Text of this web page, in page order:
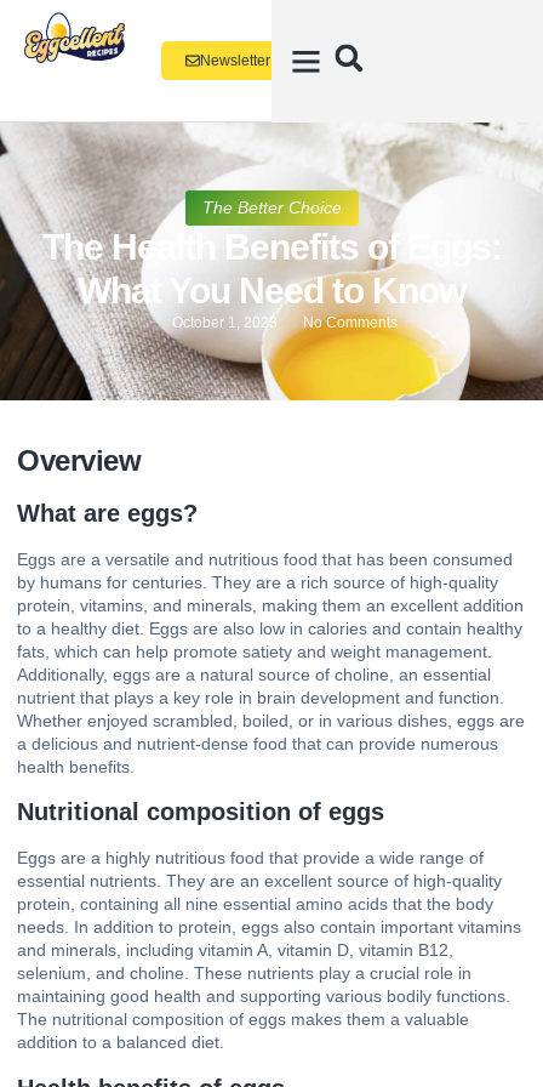
Newsletter
The Better Choice
The Health Benefits of Eggs:
What You Need to Know
October 1, 2023 No Comments
Overview
What are eggs?
Eggs are a versatile and nutritious food that has been consumed
by humans for centuries. They are a rich source of high-quality
protein, vitamins, and minerals, making them an excellent addition
to a healthy diet. Eggs are also low in calories and contain healthy
fats, which can help promote satiety and weight management.
Additionally, eggs are a natural source of choline, an essential
nutrient that plays a key role in brain development and function.
Whether enjoyed scrambled, boiled, or in various dishes, eggs are
a delicious and nutrient-dense food that can provide numerous
health benefits.
Nutritional composition of eggs
Eggs are a highly nutritious food that provide a wide range of
essential nutrients. They are an excellent source of high-quality
protein, containing all nine essential amino acids that the body
needs. In addition to protein, eggs also contain important vitamins
and minerals, including vitamin A, vitamin D, vitamin B12,
selenium, and choline. These nutrients play a crucial role in
maintaining good health and supporting various bodily functions.
The nutritional composition of eggs makes them a valuable
addition to a balanced diet.